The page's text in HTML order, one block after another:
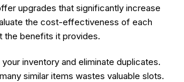
upgrades that significantly increase
the cost-effectiveness of each
the benefits it provides.
your inventory and eliminate duplicates.
similar items wastes valuable slots.